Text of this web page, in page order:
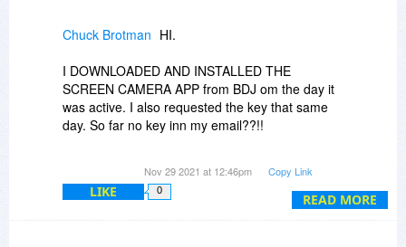
READ MORE
Chuck Brotman HI.
I DOWNLOADED AND INSTALLED THE
SCREEN CAMERA APP from BDJ om the day it
was active. I also requested the key that same
day. So far no key inn my email??!!
Chuck BrotmanNov 29 2021 at 12:46pm Copy Link
LIKE 0